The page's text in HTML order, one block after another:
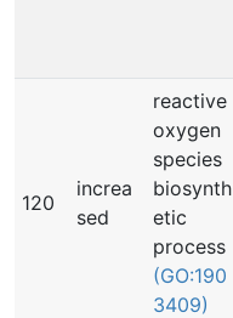
120
increa
sed
reactive
oxygen
species
biosynth
etic
process
(GO:190
3409)